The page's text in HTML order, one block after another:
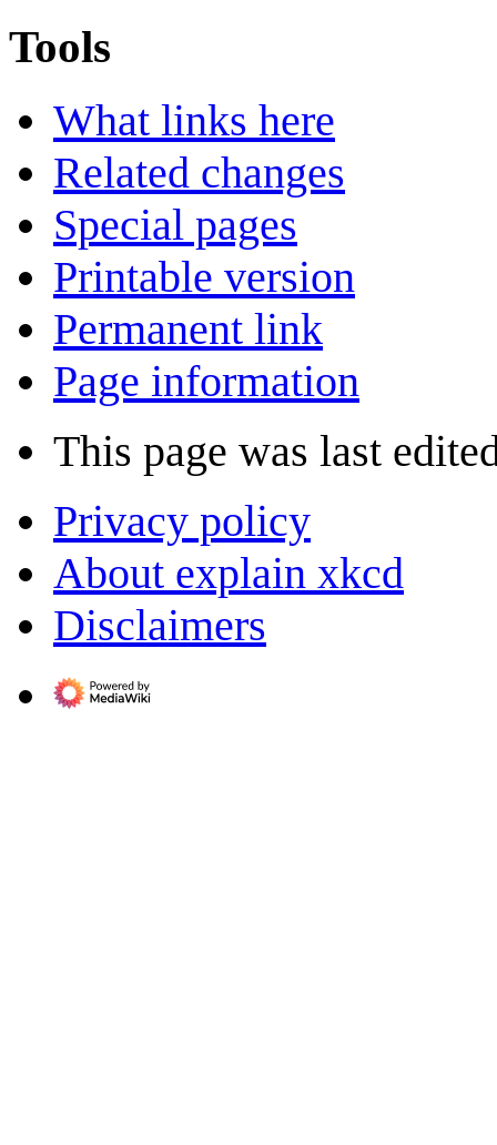
Tools
What links here
Related changes
Special pages
Printable version
Permanent link
Page information
This page was last
Privacy policy
About explain xkcd
Disclaimers